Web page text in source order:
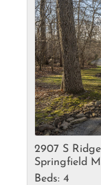
2907 S
Springfield
Beds: 4